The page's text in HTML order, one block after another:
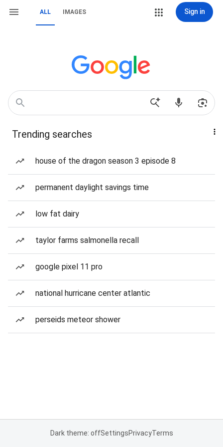
ALL IMAGES Sign in
Trending searches
house of the dragon season 3 episode 8
permanent daylight savings time
low fat dairy
taylor farms salmonella recall
google pixel 11 pro
national hurricane center atlantic
perseids meteor shower
Dark theme: offSettingsPrivacyTerms